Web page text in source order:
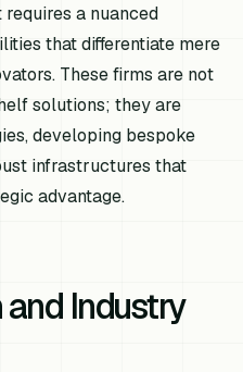
a nuanced
that differentiate mere
These firms are not
solutions; they are
developing bespoke
infrastructures that
advantage.
Industry